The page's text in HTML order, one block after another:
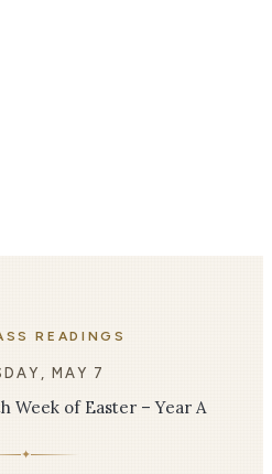
READINGS
MAY 7
Week of Easter – Year A
✦